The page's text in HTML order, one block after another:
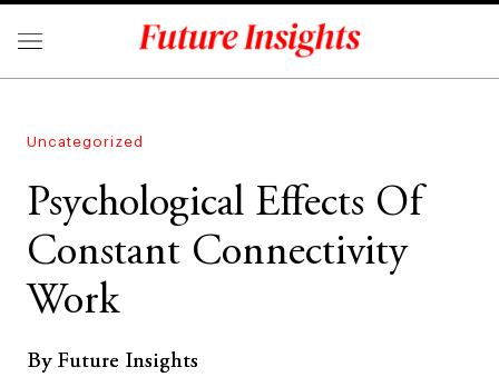
Uncategorized
Psychological Effects Of
Constant Connectivity
Work
By Future Insights